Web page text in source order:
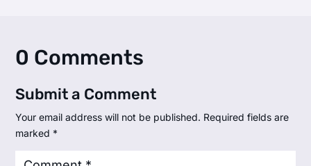
0 Comments
Submit a Comment
Your email address will not be published. Required fields are
marked *